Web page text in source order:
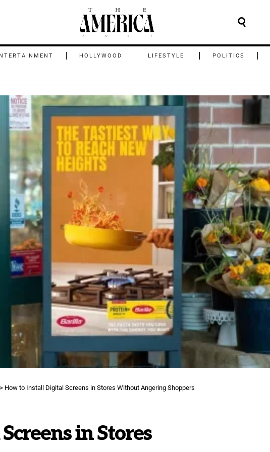
HOLLYWOOD LIFESTYLE POLITICS
How to Install Digital Screens in Stores Without Angering Shoppers
in Stores